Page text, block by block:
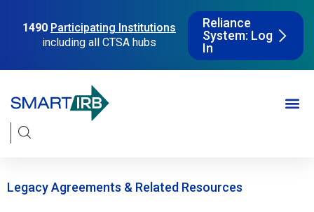
1490 Participating Institutions
including all CTSA hubs
Reliance
System: Log
In
Legacy Agreements & Related Resources